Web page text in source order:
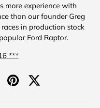
more experience with
than our founder Greg
in production stock
Ford Raptor.
***
PinterestTwitter